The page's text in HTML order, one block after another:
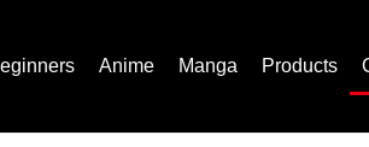
Anime Manga Products